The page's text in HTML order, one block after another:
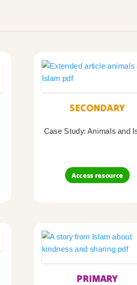
SECONDARY
Case Study: Animals and
Access resource
PRIMARY